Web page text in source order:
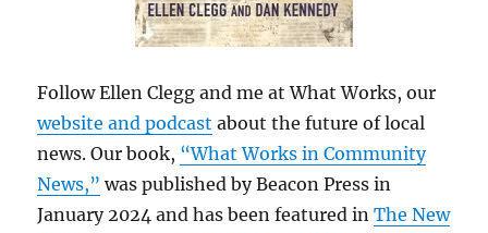
Follow Ellen Clegg and me at What Works, our
website and podcast about the future of local
news. Our book, “What Works in Community
News,” was published by Beacon Press in
January 2024 and has been featured inThe New